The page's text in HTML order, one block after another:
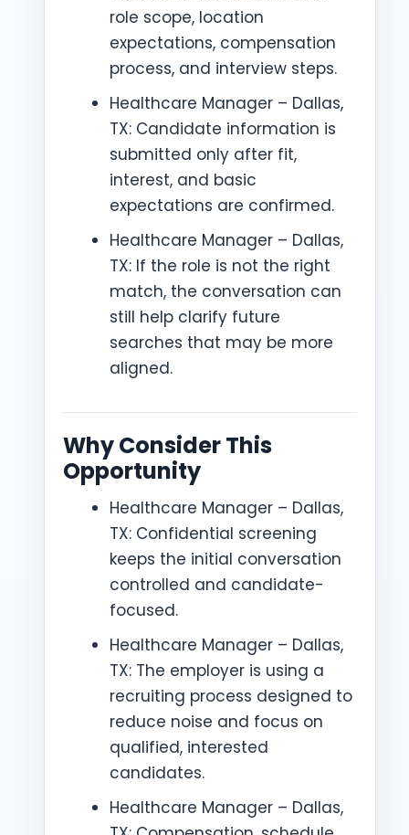
role scope, location
expectations, compensation
process, and interview steps.
Healthcare Manager – Dallas,
TX: Candidate information is
submitted only after fit,
interest, and basic
expectations are confirmed.
Healthcare Manager – Dallas,
TX: If the role is not the right
match, the conversation can
still help clarify future
searches that may be more
aligned.
Why Consider This
Opportunity
Healthcare Manager – Dallas,
TX: Confidential screening
keeps the initial conversation
controlled and candidate-
focused.
Healthcare Manager – Dallas,
TX: The employer is using a
recruiting process designed to
reduce noise and focus on
qualified, interested
candidates.
Healthcare Manager – Dallas,